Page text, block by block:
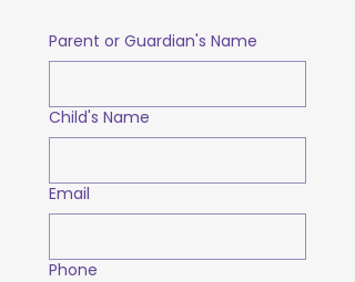
Parent or Guardian's Name
Child's Name
Email
Phone